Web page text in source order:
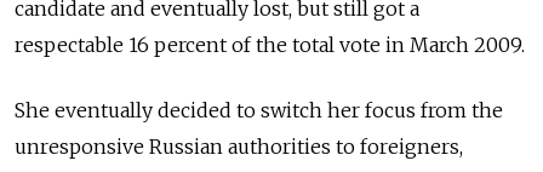
candidate and eventually lost, but still got a
respectable 16 percent of the total vote in March 2009.
She eventually decided to switch her focus from the
unresponsive Russian authorities to foreigners,